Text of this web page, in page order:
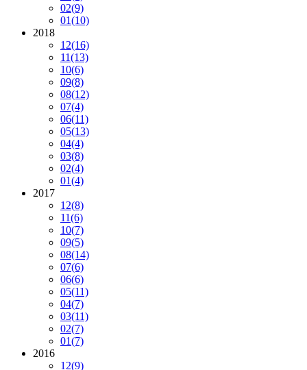
02(9)
01(10)
2018
12(16)
11(13)
10(6)
09(8)
08(12)
07(4)
06(11)
05(13)
04(4)
03(8)
02(4)
01(4)
2017
12(8)
11(6)
10(7)
09(5)
08(14)
07(6)
06(6)
05(11)
04(7)
03(11)
02(7)
01(7)
2016
12(9)